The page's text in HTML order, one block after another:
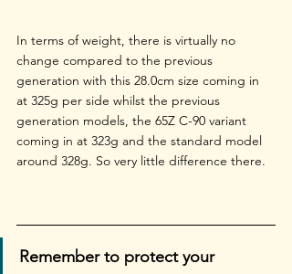
In terms of weight, there is virtually no
change compared to the previous
generation with this 28.0cm size coming in
at 325g per side whilst the previous
generation models, the 65Z C-90 variant
coming in at 323g and the standard model
around 328g. So very little difference there.
Remember to protect your